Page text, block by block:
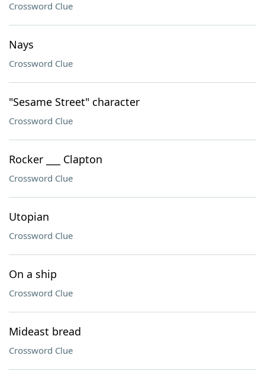
Crossword Clue
Nays
Crossword Clue
"Sesame Street" character
Crossword Clue
Rocker ___ Clapton
Crossword Clue
Utopian
Crossword Clue
On a ship
Crossword Clue
Mideast bread
Crossword Clue